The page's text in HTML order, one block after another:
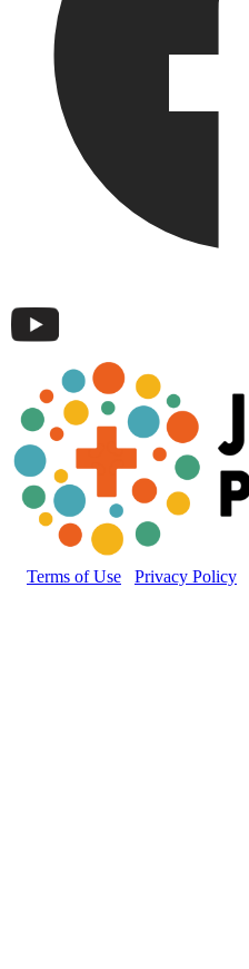
Terms of Use Privacy Policy